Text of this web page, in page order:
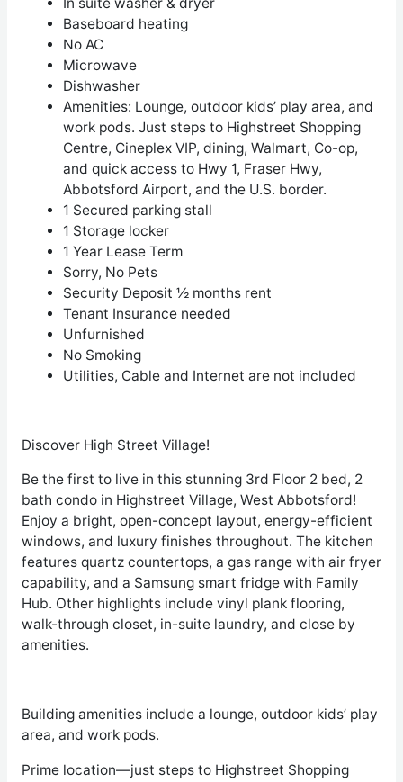
Baseboard heating
No AC
Microwave
Dishwasher
Amenities: Lounge, outdoor kids’ play area, and
work pods. Just steps to Highstreet Shopping
Centre, Cineplex VIP, dining, Walmart, Co-op,
and quick access to Hwy 1, Fraser Hwy,
Abbotsford Airport, and the U.S. border.
1 Secured parking stall
1 Storage locker
1 Year Lease Term
Sorry, No Pets
Security Deposit ½ months rent
Tenant Insurance needed
Unfurnished
No Smoking
Utilities, Cable and Internet are not included
Discover High Street Village!
Be the first to live in this stunning 3rd Floor 2 bed, 2
bath condo in Highstreet Village, West Abbotsford!
Enjoy a bright, open-concept layout, energy-efficient
windows, and luxury finishes throughout. The kitchen
features quartz countertops, a gas range with air fryer
capability, and a Samsung smart fridge with Family
Hub. Other highlights include vinyl plank flooring,
walk-through closet, in-suite laundry, and close by
amenities.
Building amenities include a lounge, outdoor kids’ play
area, and work pods.
Prime location—just steps to Highstreet Shopping